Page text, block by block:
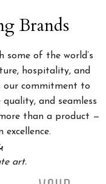
Brands
some of the world’s
hospitality, and
our commitment to
and seamless
than a product —
art.